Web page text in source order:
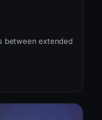
between extended